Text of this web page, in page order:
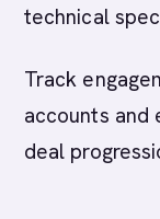
technical
Track
accounts and
deal